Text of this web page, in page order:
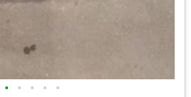
• • • • •